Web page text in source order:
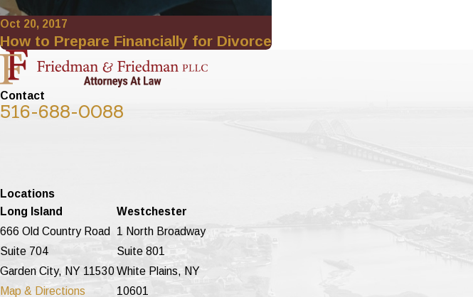
Oct 20, 2017
How to Prepare Financially for Divorce
Contact
516-688-0088
Locations
Long Island
666 Old Country Road
Suite 704
Garden City, NY 11530
Map & Directions
Westchester
1 North Broadway
Suite 801
White Plains, NY
10601